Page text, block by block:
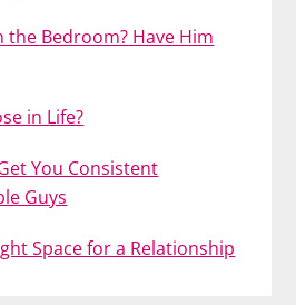
the Bedroom? Have Him
in Life?
You Consistent
Guys
Space for a Relationship